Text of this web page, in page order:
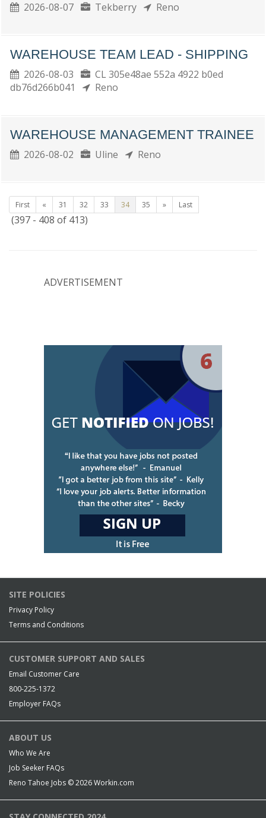
2026-08-07 Tekberry Reno
WAREHOUSE TEAM LEAD - SHIPPING
2026-08-03
CL 305e48ae 552a 4922 b0ed
db76d266b041
Reno
WAREHOUSE MANAGEMENT TRAINEE
2026-08-02 Uline Reno
First « 31 32 33 34 35 » Last
(397 - 408 of 413)
ADVERTISEMENT
SITE POLICIES
Privacy Policy
Terms and Conditions
CUSTOMER SUPPORT AND SALES
Email Customer Care
800-225-1372
Employer FAQs
ABOUT US
Who We Are
Job Seeker FAQs
Reno Tahoe Jobs © 2026Workin.com